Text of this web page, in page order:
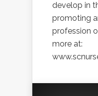
develop in
promoting
profession
more at: